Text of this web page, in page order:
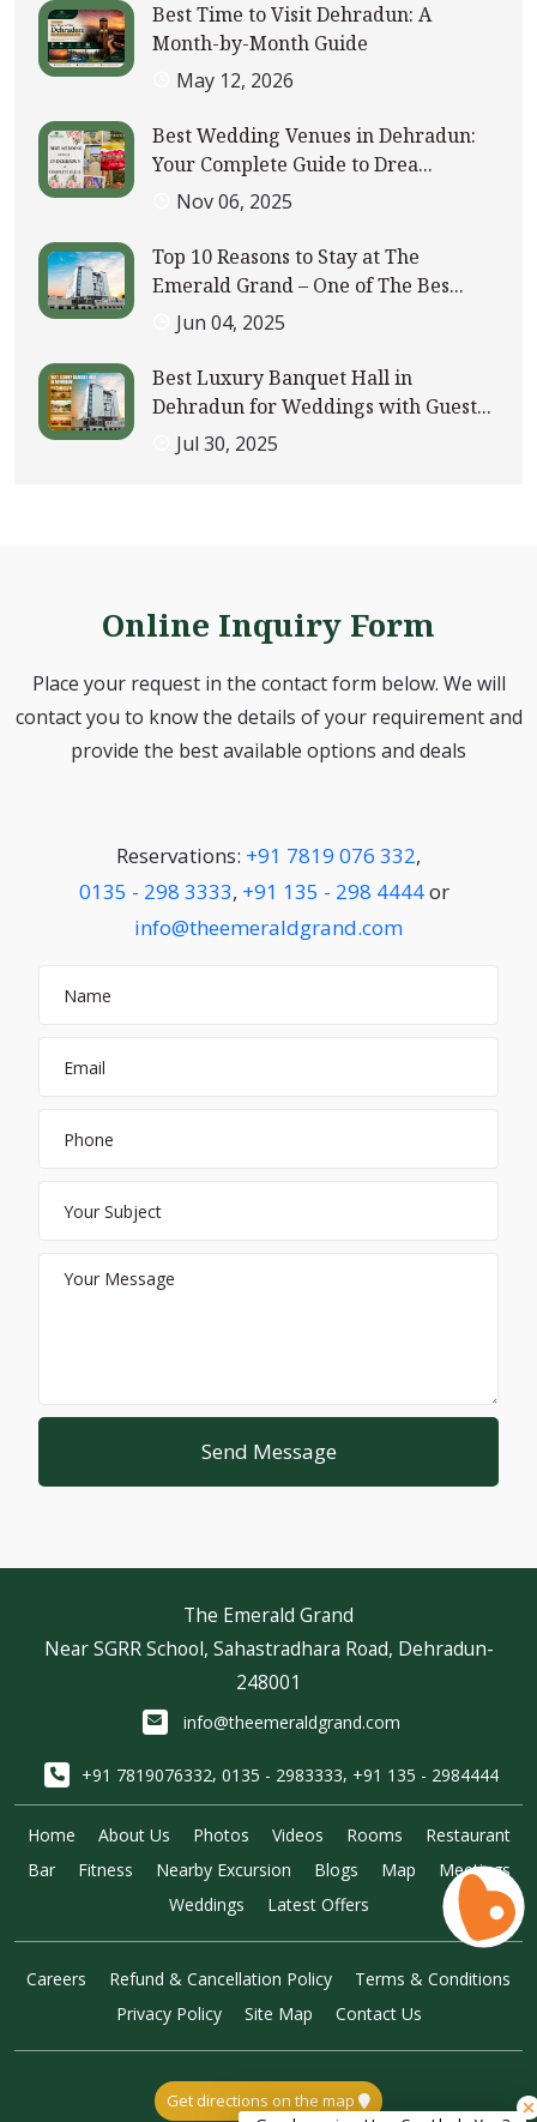
Best Time to Visit Dehradun: A
Month-by-Month Guide
May 12, 2026
Best Wedding Venues in Dehradun:
Your Complete Guide to Drea...
Nov 06, 2025
Top 10 Reasons to Stay at The
Emerald Grand – One of The Bes...
Jun 04, 2025
Best Luxury Banquet Hall in
Dehradun for Weddings with Guest...
Jul 30, 2025
Online Inquiry Form
Place your request in the contact form below. We will
contact you to know the details of your requirement and
provide the best available options and deals
Reservations: +91 7819 076 332,
0135 - 298 3333, +91 135 - 298 4444or
info@theemeraldgrand.com
Send Message
The Emerald Grand
Near SGRR School, Sahastradhara Road, Dehradun-
248001
info@theemeraldgrand.com
+91 7819076332, 0135 - 2983333, +91 135 - 2984444
Home About Us Photos Videos Rooms
Restaurant
Bar
Fitness Nearby Excursion Blogs Map
Meetings
Weddings
Latest Offers
Careers Refund & Cancellation Policy
Terms & Conditions
Privacy Policy
Site Map Contact Us
Get directions on the map